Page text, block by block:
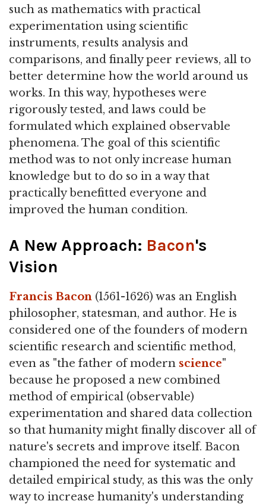
such as mathematics with practical
experimentation using scientific
instruments, results analysis and
comparisons, and finally peer reviews, all to
better determine how the world around us
works. In this way, hypotheses were
rigorously tested, and laws could be
formulated which explained observable
phenomena. The goal of this scientific
method was to not only increase human
knowledge but to do so in a way that
practically benefitted everyone and
improved the human condition.
A New Approach: Bacon's
Vision
Francis Bacon (1561-1626) was an English
philosopher, statesman, and author. He is
considered one of the founders of modern
scientific research and scientific method,
even as "the father of modern science"
because he proposed a new combined
method of empirical (observable)
experimentation and shared data collection
so that humanity might finally discover all of
nature's secrets and improve itself. Bacon
championed the need for systematic and
detailed empirical study, as this was the only
way to increase humanity's understanding